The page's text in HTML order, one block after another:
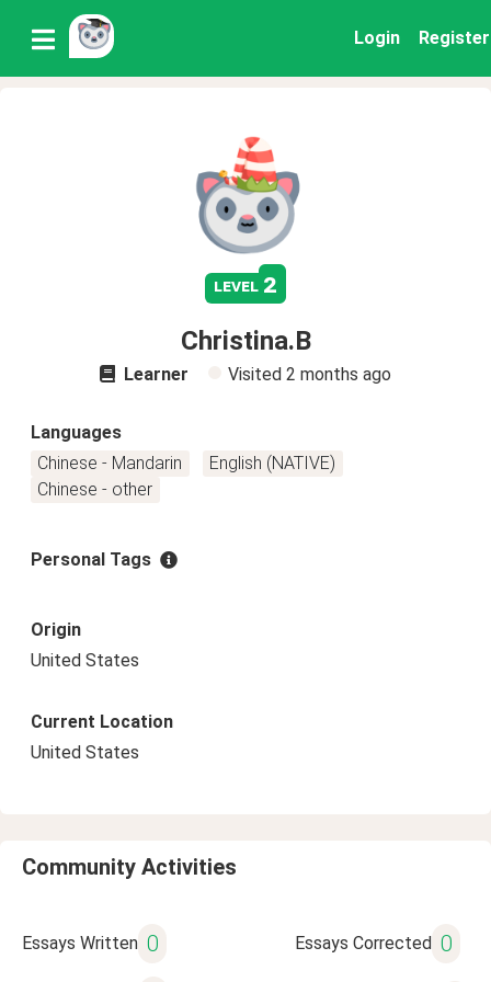
Login Register
level 2
Christina.B
Learner Visited 2 months ago
Languages
Chinese - Mandarin
English (NATIVE)
Chinese - other
Personal Tags
Origin
United States
Current Location
United States
Community Activities
Essays Written 0 Essays Corrected 0